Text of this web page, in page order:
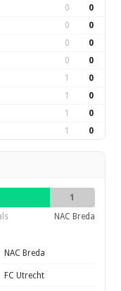
0 0
0 0
0 0
0 0
1 0
1 0
1 0
1 0
1
NAC Breda
NAC Breda
FC Utrecht